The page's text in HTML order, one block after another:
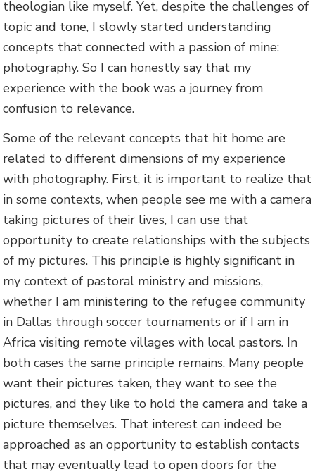
theologian like myself. Yet, despite the challenges of
topic and tone, I slowly started understanding
concepts that connected with a passion of mine:
photography. So I can honestly say that my
experience with the book was a journey from
confusion to relevance.
Some of the relevant concepts that hit home are
related to different dimensions of my experience
with photography. First, it is important to realize that
in some contexts, when people see me with a camera
taking pictures of their lives, I can use that
opportunity to create relationships with the subjects
of my pictures. This principle is highly significant in
my context of pastoral ministry and missions,
whether I am ministering to the refugee community
in Dallas through soccer tournaments or if I am in
Africa visiting remote villages with local pastors. In
both cases the same principle remains. Many people
want their pictures taken, they want to see the
pictures, and they like to hold the camera and take a
picture themselves. That interest can indeed be
approached as an opportunity to establish contacts
that may eventually lead to open doors for the